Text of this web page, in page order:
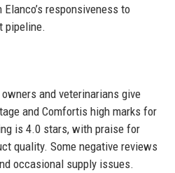
responsiveness to
pipeline.
and veterinarians give
and Comfortis high marks for
is 4.0 stars, with praise for
quality. Some negative reviews
occasional supply issues.